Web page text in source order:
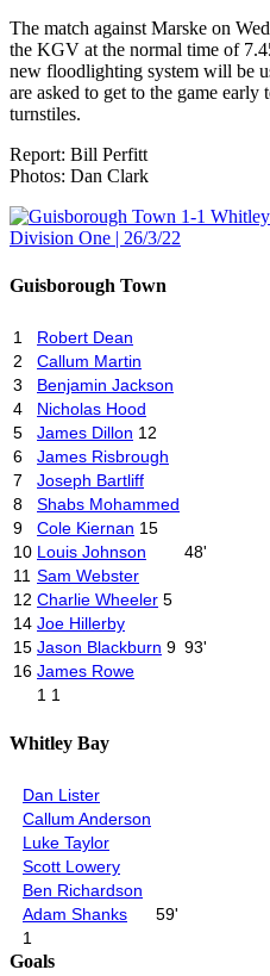
The match against Marske on
the KGV at the normal time of
new floodlighting system will be
are asked to get to the game early
turnstiles.
Report: Bill Perfitt
Photos: Dan Clark
Guisborough Town
1
Robert Dean
2
Callum Martin
3
Benjamin Jackson
4
Nicholas Hood
5
James Dillon 12
6
James Risbrough
7
Joseph Bartliff
8
Shabs Mohammed
9
Cole Kiernan 15
10 Louis Johnson
48'
11 Sam Webster
12 Charlie Wheeler 5
14 Joe Hillerby
15 Jason Blackburn 9 93'
16 James Rowe
1 1
Whitley Bay
Dan Lister
Callum Anderson
Luke Taylor
Scott Lowery
Ben Richardson
Adam Shanks
59'
1
Goals